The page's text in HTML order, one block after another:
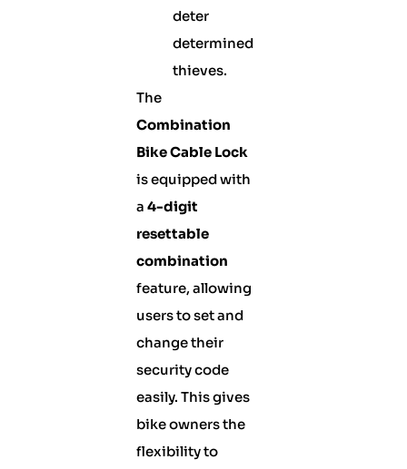
deter
determined
thieves.
The
Combination
Bike Cable Lock
is equipped with
a 4-digit
resettable
combination
feature, allowing
users to set and
change their
security code
easily. This gives
bike owners the
flexibility to